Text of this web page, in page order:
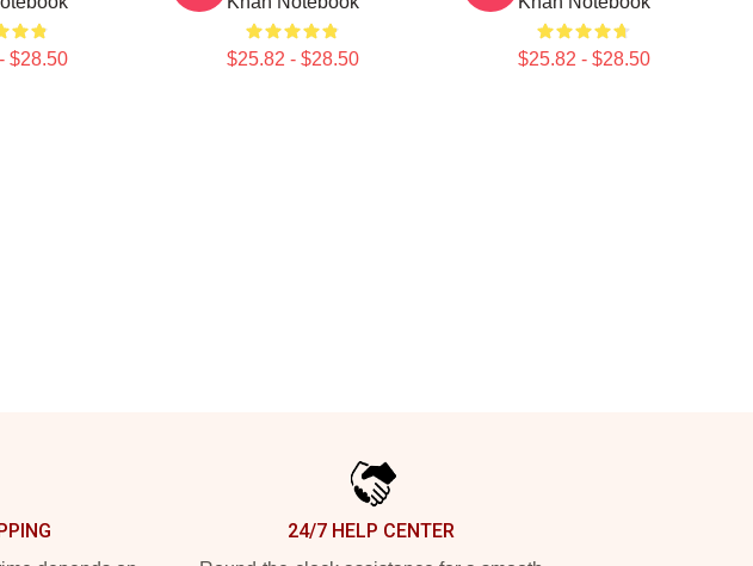
$28.50 $25.82 - $28.50 $25.82 - $28.50
24/7 HELP CENTER